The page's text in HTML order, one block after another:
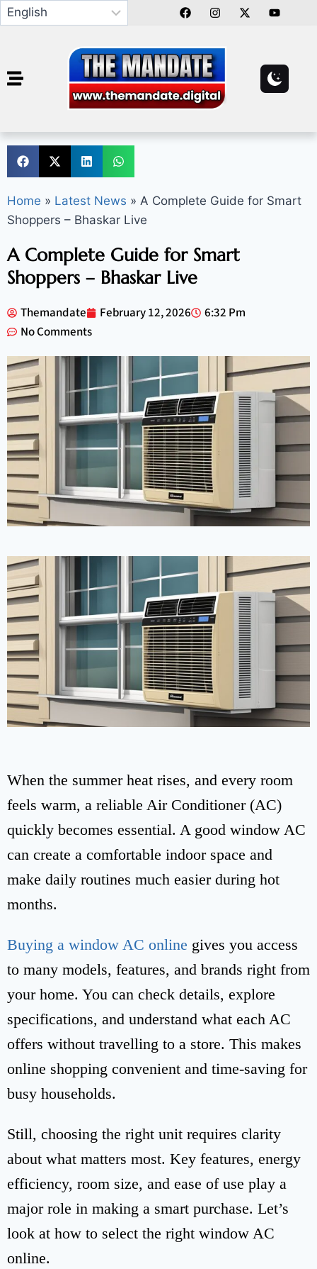
Home » Latest News » A Complete Guide for Smart
Shoppers – Bhaskar Live
A Complete Guide for Smart
Shoppers – Bhaskar Live
Themandate February 12, 2026
6:32 Pm
No Comments
When the summer heat rises, and every room
feels warm, a reliable Air Conditioner (AC)
quickly becomes essential. A good window AC
can create a comfortable indoor space and
make daily routines much easier during hot
months.
Buying a window AC online gives you access
to many models, features, and brands right from
your home. You can check details, explore
specifications, and understand what each AC
offers without travelling to a store. This makes
online shopping convenient and time-saving for
busy households.
Still, choosing the right unit requires clarity
about what matters most. Key features, energy
efficiency, room size, and ease of use play a
major role in making a smart purchase. Let’s
look at how to select the right window AC
online.